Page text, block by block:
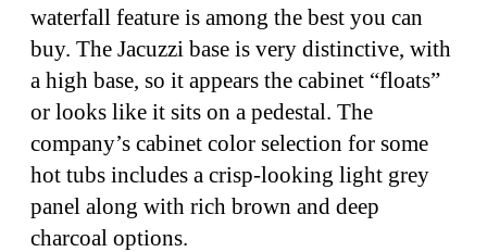
waterfall feature is among the best you can
buy. The Jacuzzi base is very distinctive, with
a high base, so it appears the cabinet “floats”
or looks like it sits on a pedestal. The
company’s cabinet color selection for some
hot tubs includes a crisp-looking light grey
panel along with rich brown and deep
charcoal options.